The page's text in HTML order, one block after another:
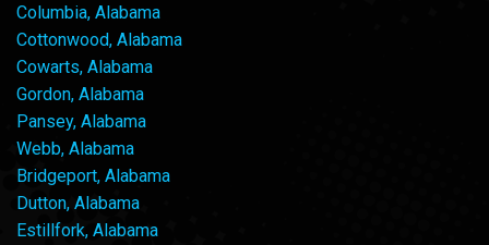
Columbia, Alabama
Cottonwood, Alabama
Cowarts, Alabama
Gordon, Alabama
Pansey, Alabama
Webb, Alabama
Bridgeport, Alabama
Dutton, Alabama
Estillfork, Alabama